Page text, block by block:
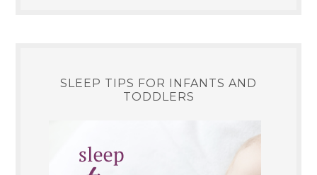
SLEEP TIPS FOR INFANTS AND
TODDLERS